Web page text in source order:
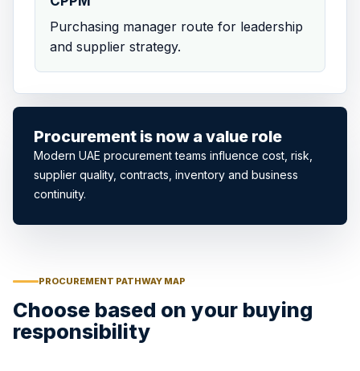
Purchasing manager route for leadership
and supplier strategy.
Procurement is now a value role
Modern UAE procurement teams influence cost, risk,
supplier quality, contracts, inventory and business
continuity.
PROCUREMENT PATHWAY MAP
Choose based on your buying
responsibility